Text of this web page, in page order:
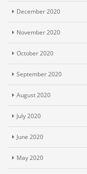
December 2020
November 2020
October 2020
September 2020
August 2020
July 2020
June 2020
May 2020